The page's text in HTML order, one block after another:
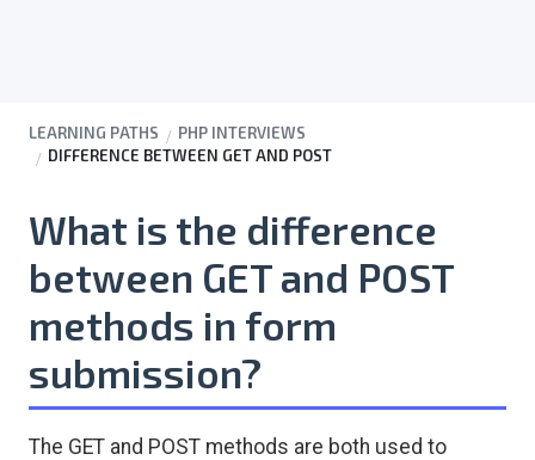
LEARNING PATHS
PHP INTERVIEWS
DIFFERENCE BETWEEN GET AND POST
What is the difference
between GET and POST
methods in form
submission?
The GET and POST methods are both used to